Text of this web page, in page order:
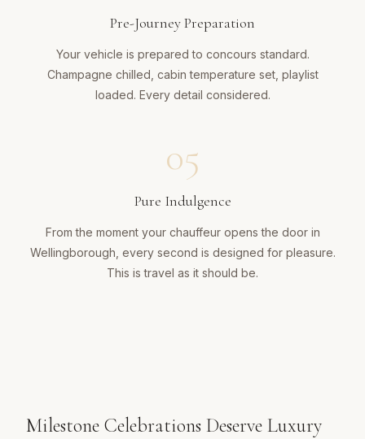
Pre-Journey Preparation
Your vehicle is prepared to concours standard.
Champagne chilled, cabin temperature set, playlist
loaded. Every detail considered.
05
Pure Indulgence
From the moment your chauffeur opens the door in
Wellingborough, every second is designed for pleasure.
This is travel as it should be.
Milestone Celebrations Deserve Luxury